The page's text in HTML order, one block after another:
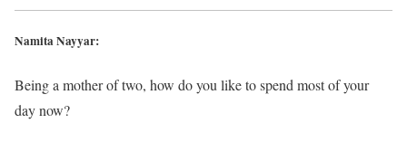
Namita Nayyar:
Being a mother of two, how do you like to spend most of your
day now?